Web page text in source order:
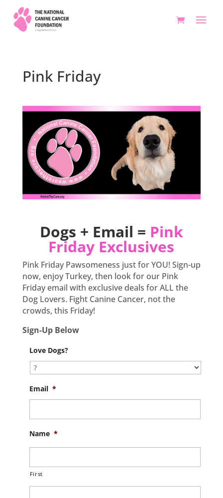
Pink Friday
Dogs + Email = Pink
Friday Exclusives
Pink Friday Pawsomeness just for YOU! Sign-up
now, enjoy Turkey, then look for our Pink
Friday email with exclusive deals for ALL the
Dog Lovers. Fight Canine Cancer, not the
crowds, this Friday!
Sign-Up Below
Love Dogs?
Email *
Name *
First